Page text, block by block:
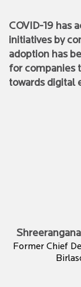
COVID-19 has
initiatives by
adoption has
for companies
towards digital
Former Chief